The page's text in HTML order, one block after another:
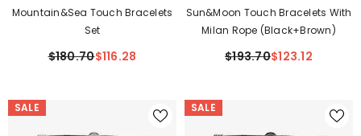
Mountain&Sea Touch Bracelets
Set
$180.70$116.28
Sun&Moon Touch Bracelets With
Milan Rope (Black+Brown)
$193.70$123.12
SALE SALE